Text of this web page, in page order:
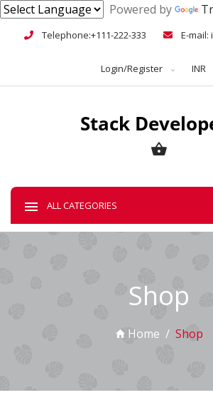
Powered by
Telephone:+111-222-333 E-
Login/Register INR
ALL CATEGORIES
Shop
Home Shop